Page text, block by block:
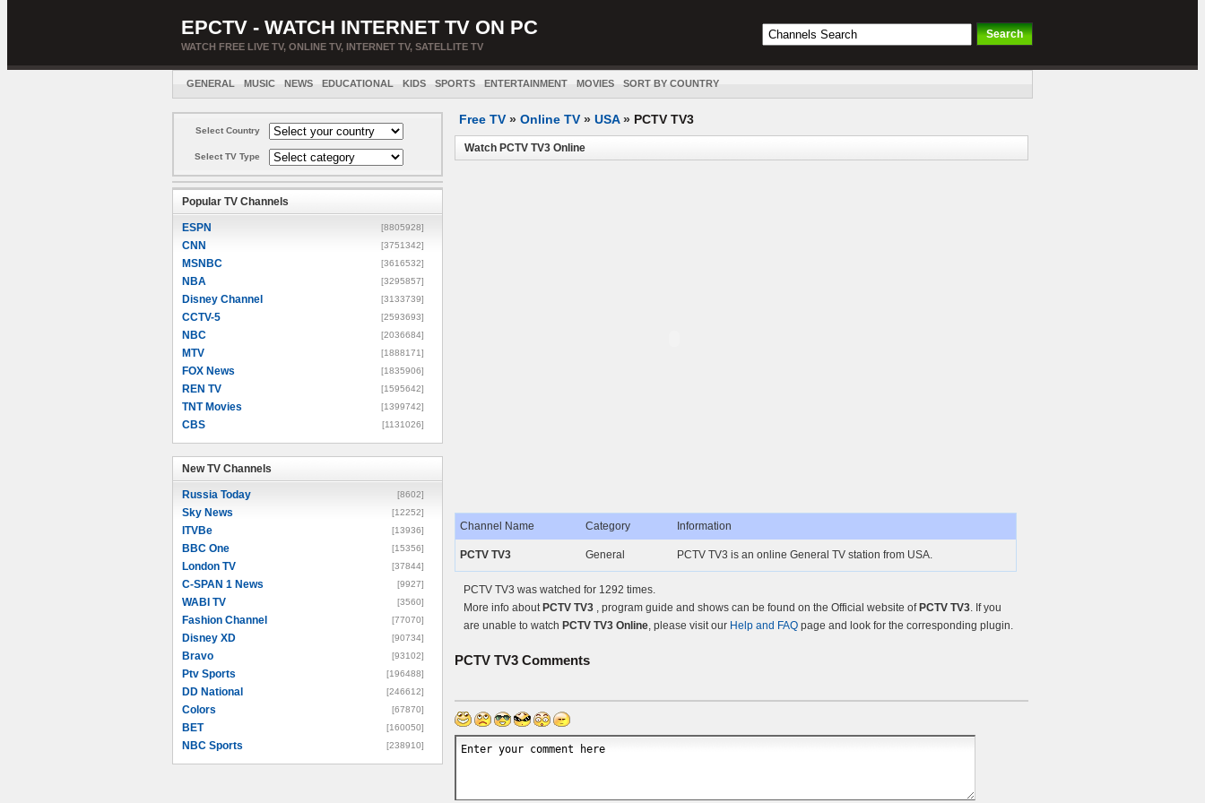
EPCTV - WATCH INTERNET TV ON PC
WATCH FREE LIVE TV, ONLINE TV, INTERNET TV, SATELLITE TV
GENERAL MUSIC NEWS EDUCATIONAL KIDS SPORTS ENTERTAINMENT MOVIES SORT BY COUNTRY
Select Country
Select TV Type
Popular TV Channels
ESPN [8805928]
CNN [3751342]
MSNBC [3616532]
NBA [3295857]
Disney Channel [3133739]
CCTV-5 [2593693]
NBC [2036684]
MTV [1888171]
FOX News [1835906]
REN TV [1595642]
TNT Movies [1399742]
CBS [1131026]
New TV Channels
Russia Today [8602]
Sky News [12252]
ITVBe [13936]
BBC One [15356]
London TV [37844]
C-SPAN 1 News [9927]
WABI TV [3560]
Fashion Channel [77070]
Disney XD [90734]
Bravo [93102]
Ptv Sports [196488]
DD National [246612]
Colors [67870]
BET [160050]
NBC Sports [238910]
Free TV » Online TV » USA» PCTV TV3
Watch PCTV TV3 Online
Channel Name Category Information
PCTV TV3 General PCTV TV3 is an online General TV station from USA.
PCTV TV3 was watched for 1292 times.
More info about PCTV TV3 , program guide and shows can be found on the Official website of PCTV TV3. If you
are unable to watch PCTV TV3 Online, please visit our Help and FAQ page and look for the corresponding plugin.
PCTV TV3 Comments